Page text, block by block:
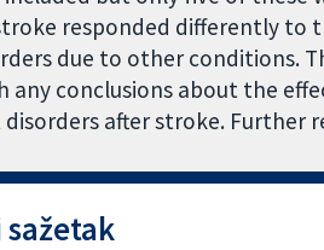
responded differently to
due to other conditions.
any conclusions about the
after stroke. Further